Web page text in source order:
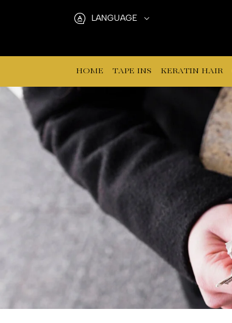
Hair
Extensions
Shed:
Manufacturer’s
for
Salons
LANGUAGE
HOME TAPE INS KERATIN HAIR